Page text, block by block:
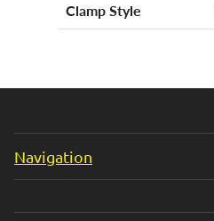
Clamp Style
Navigation